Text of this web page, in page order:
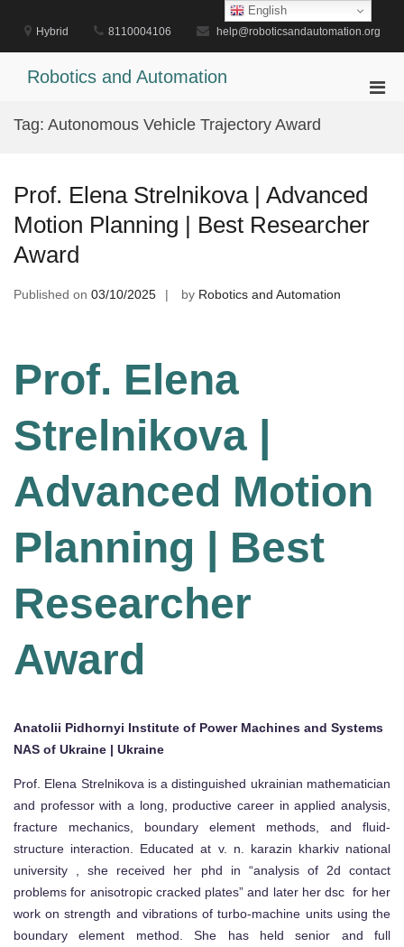
content
Hybrid 8110004106 help@roboticsandautomation.org
Robotics and Automation
Tag: Autonomous Vehicle Trajectory Award
Prof. Elena Strelnikova | Advanced
Motion Planning | Best Researcher
Award
Published on 03/10/2025 by Robotics and Automation
Prof. Elena
Strelnikova |
Advanced Motion
Planning | Best
Researcher
Award
Anatolii Pidhornyi Institute of Power Machines and Systems
NAS of Ukraine | Ukraine
Prof. Elena Strelnikova is a distinguished ukrainian mathematician
and professor with a long, productive career in applied analysis,
fracture mechanics, boundary element methods, and fluid-
structure interaction. Educated at v. n. karazin kharkiv national
university , she received her phd in “analysis of 2d contact
problems for anisotropic cracked plates” and later her dsc for her
work on strength and vibrations of turbo-machine units using the
boundary element method. She has held senior and full
English